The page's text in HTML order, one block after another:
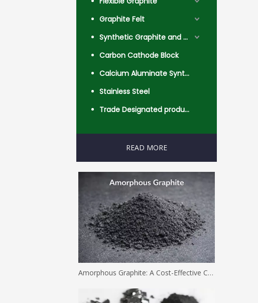
Graphite Felt
Synthetic Graphite and Coke
Carbon Cathode Block
Calcium Aluminate Synthetic Slag
Stainless Steel
Trade Designated product- Worldwide
READ MORE
Amorphous Graphite: A Cost-Effective Carbon Solution for Industrial Applications